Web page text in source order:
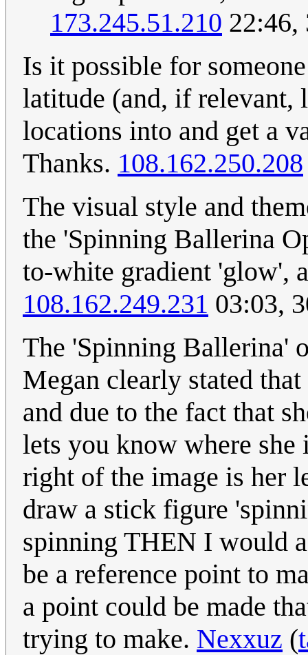
173.245.51.210 22:46,
Is it possible for
latitude (and, if relevant,
locations into and get a
Thanks. 108.162.250.208
The visual style and
the 'Spinning Ballerina
to-white gradient 'glow',
108.162.249.231 03:03,
The 'Spinning Ballerina'
Megan clearly stated
and due to the fact that
lets you know where she
right of the image is her
draw a stick figure
spinning THEN I would
be a reference point to
a point could be made
trying to make. Nexxuz (